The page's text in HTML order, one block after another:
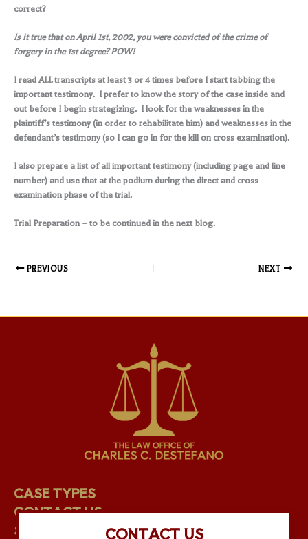
CONTACT US
correct?
Is it true that on April 1st, 2002, you were convicted of the crime of
forgery in the 1st degree? POW!
I read ALL transcripts at least 3 or 4 times before I start tabbing the
important testimony. I prefer to know the story of the case inside and
out before I begin strategizing. I look for the weaknesses in the
plaintiff’s testimony (in order to rehabilitate him) and weaknesses in the
defendant’s testimony (so I can go in for the kill on cross examination).
I also prepare a list of all important testimony (including page and line
number) and use that at the podium during the direct and cross
examination phase of the trial.
Trial Preparation – to be continued in the next blog.
PREVIOUS NEXT
CASE TYPES
CONTACT US
STAFF